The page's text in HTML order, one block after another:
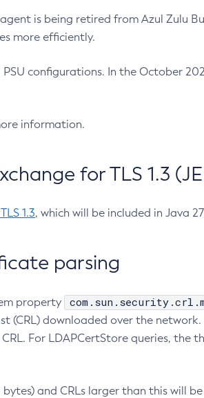
is being retired from Azul Zulu
more efficiently.
configurations. In the October
information.
for TLS 1.3
1.3, which will be included in Java
parsing
property
(CRL) downloaded over the
For LDAPCertStore queries, the
and CRLs larger than this will